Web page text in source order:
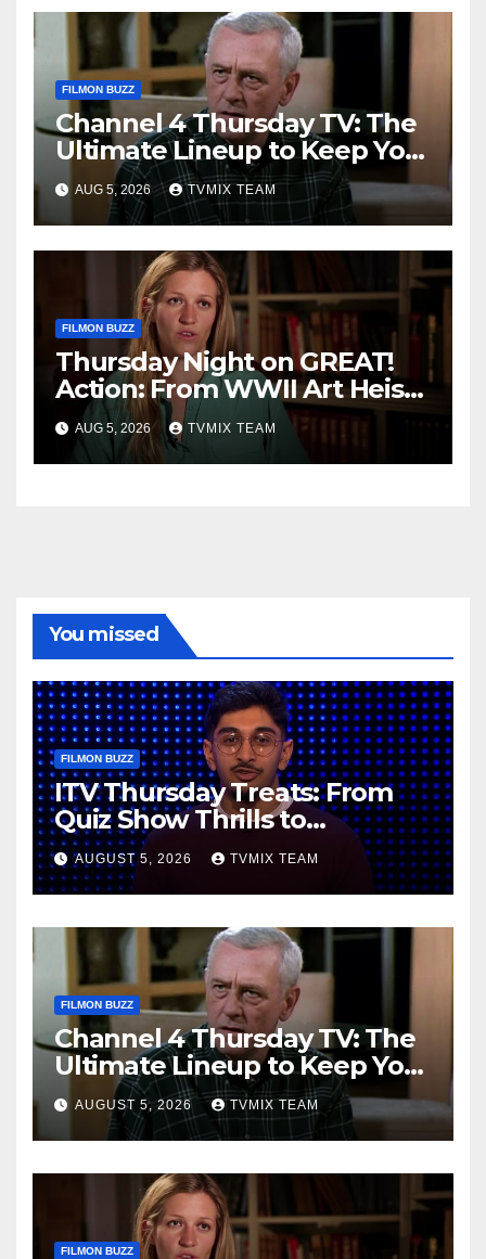
FILMON BUZZ
Channel 4 Thursday TV: The
Ultimate Lineup to Keep You
Hooked
AUG 5, 2026 TVMIX TEAM
FILMON BUZZ
Thursday Night on GREAT!
Action: From WWII Art Heists
to Wire‑tapped Drama
AUG 5, 2026 TVMIX TEAM
You missed
FILMON BUZZ
ITV Thursday Treats: From
Quiz Show Thrills to
Real‑World Feasts
AUGUST 5, 2026 TVMIX TEAM
FILMON BUZZ
Channel 4 Thursday TV: The
Ultimate Lineup to Keep You
Hooked
AUGUST 5, 2026 TVMIX TEAM
FILMON BUZZ